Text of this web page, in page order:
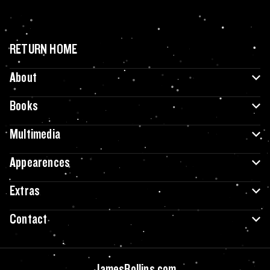
RETURN HOME
About
Books
Multimedia
Appearences
Extras
Contact